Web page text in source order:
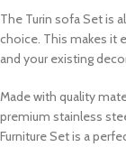
The Turin sofa Set is
choice. This makes it
and your existing
Made with quality
premium stainless
Furniture Set is a